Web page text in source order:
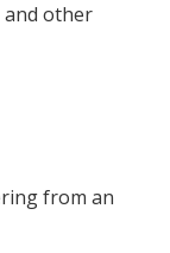
and other
from an